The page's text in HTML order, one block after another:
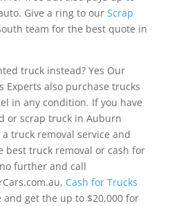
Give a ring to our Scrap
team for the best quote in
truck instead? Yes Our
Experts also purchase trucks
in any condition. If you have
or scrap truck in Auburn
truck removal service and
best truck removal or cash for
further and call
Cash for Trucks
and get the up to $20,000 for